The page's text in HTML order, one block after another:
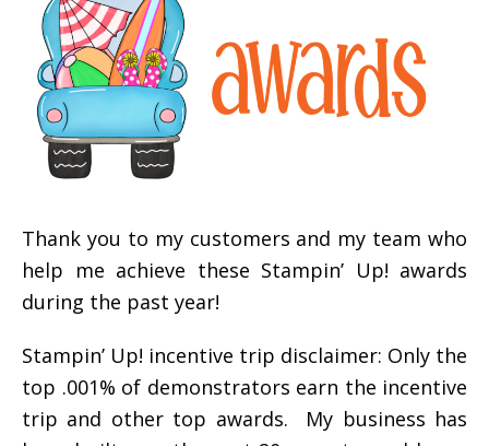
Thank you to my customers and my team who
help me achieve these Stampin’ Up! awards
during the past year!
Stampin’ Up! incentive trip disclaimer: Only the
top .001% of demonstrators earn the incentive
trip and other top awards. My business has